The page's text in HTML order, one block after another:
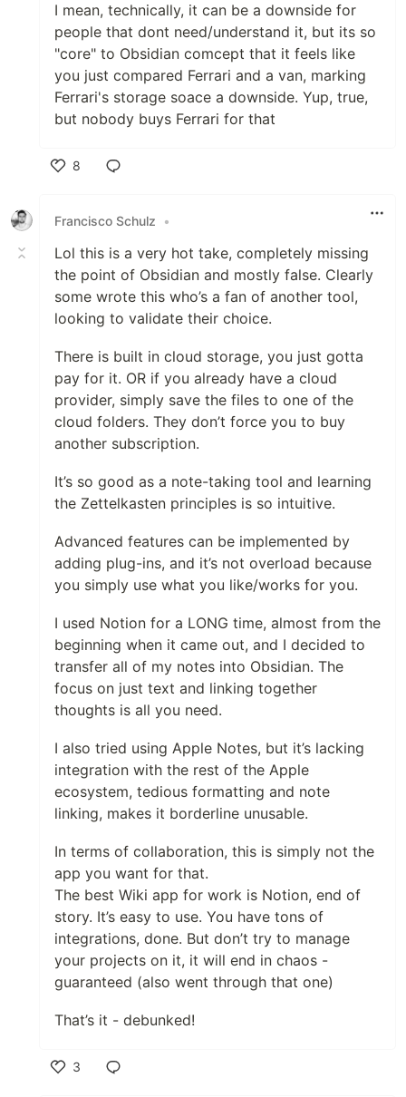
I mean, technically, it can be a downside for
people that dont need/understand it, but its so
"core" to Obsidian comcept that it feels like
you just compared Ferrari and a van, marking
Ferrari's storage soace a downside. Yup, true,
but nobody buys Ferrari for that
8
Francisco Schulz
•
Lol this is a very hot take, completely missing
the point of Obsidian and mostly false. Clearly
some wrote this who’s a fan of another tool,
looking to validate their choice.
There is built in cloud storage, you just gotta
pay for it. OR if you already have a cloud
provider, simply save the files to one of the
cloud folders. They don’t force you to buy
another subscription.
It’s so good as a note-taking tool and learning
the Zettelkasten principles is so intuitive.
Advanced features can be implemented by
adding plug-ins, and it’s not overload because
you simply use what you like/works for you.
I used Notion for a LONG time, almost from the
beginning when it came out, and I decided to
transfer all of my notes into Obsidian. The
focus on just text and linking together
thoughts is all you need.
I also tried using Apple Notes, but it’s lacking
integration with the rest of the Apple
ecosystem, tedious formatting and note
linking, makes it borderline unusable.
In terms of collaboration, this is simply not the
app you want for that.
The best Wiki app for work is Notion, end of
story. It’s easy to use. You have tons of
integrations, done. But don’t try to manage
your projects on it, it will end in chaos -
guaranteed (also went through that one)
That’s it - debunked!
3